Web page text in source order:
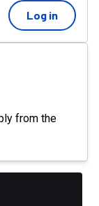
Log in
from the